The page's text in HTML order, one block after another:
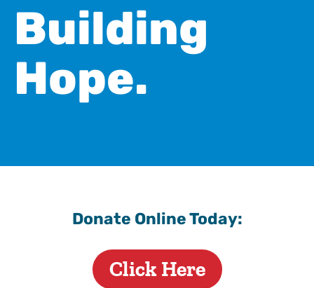
Building
Hope.
Donate Online Today:
Click Here